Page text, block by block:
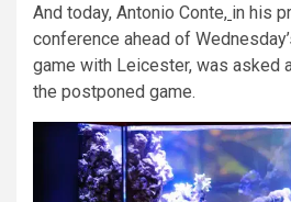
And today, Antonio Conte, in his
conference ahead of
game with Leicester, was asked
the postponed game.